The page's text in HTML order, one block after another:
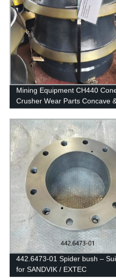
Mining Equipment CH440
Crusher Wear Parts Concave
Mantle 452.3027-02 &
442.6473-01 Spider bush –
for SANDVIK / EXTEC